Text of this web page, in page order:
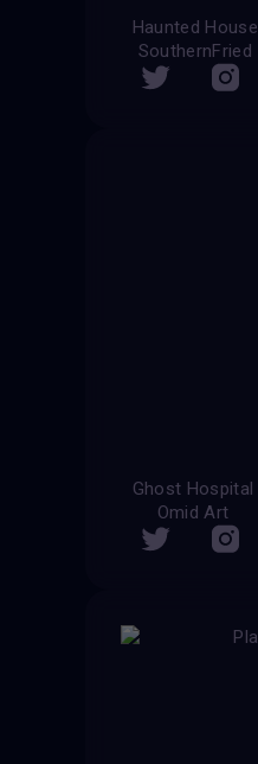
Haunted House
SouthernFried
Ghost Hospital
Omid Art